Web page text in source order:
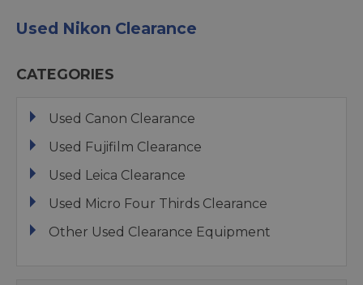
Used Nikon Clearance
CATEGORIES
Used Canon Clearance
Used Fujifilm Clearance
Used Leica Clearance
Used Micro Four Thirds Clearance
Other Used Clearance Equipment